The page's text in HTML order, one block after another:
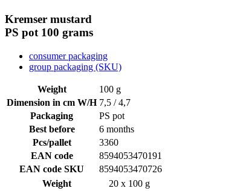
Kremser mustard
PS pot 100 grams
consumer packaging
group packaging (SKU)
Weight
100 g
Dimension in cm W/H 7,5 / 4,7
Packaging
PS pot
Best before
6 months
Pcs/pallet
3360
EAN code
8594053470191
EAN code SKU
8594053470726
Weight
20 x 100 g